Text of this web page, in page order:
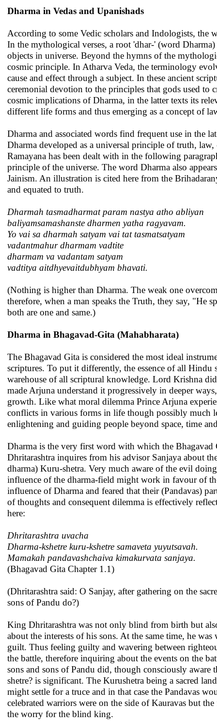
Dharma in Vedas and Upanishads
According to some Vedic scholars and Indologists, the
In the mythological verses, a root 'dhar-' (word
objects in universe. Beyond the hymns of the
cosmic principle. In Atharva Veda, the terminology
cause and effect through a subject. In these ancient
ceremonial devotion to the principles that gods used to
cosmic implications of Dharma, in the latter texts its
different life forms and thus emerging as a concept of
Dharma and associated words find frequent use in the
Dharma developed as a universal principle of truth,
Ramayana has been dealt with in the following
principle of the universe. The word Dharma also
Jainism. An illustration is cited here from the
and equated to truth.
Dharmah tasmadharmat param nastya atho abliyan
baliyamsamashanste dharmen yatha ragyavam.
Yo vai sa dharmah satyam vai tat tasmatsatyam
vadantmahur dharmam vadtite
dharmam va vadantam satyam
vadtitya aitdhyevaitdubhyam bhavati.
(Nothing is higher than Dharma. The weak one
therefore, when a man speaks the Truth, they say, "He
both are one and same.)
Dharma in Bhagavad-Gita (Mahabharata)
The Bhagavad Gita is considered the most ideal
scriptures. To put it differently, the essence of all
warehouse of all scriptural knowledge. Lord Krishna
made Arjuna understand it progressively in deeper
growth. Like what moral dilemma Prince Arjuna
conflicts in various forms in life though possibly much
enlightening and guiding people beyond space, time
Dharma is the very first word with which the
Dhritarashtra inquires from his advisor Sanjaya about
dharma) Kuru-shetra. Very much aware of the evil
influence of the dharma-field might work in favour of
influence of Dharma and feared that their (Pandavas)
of thoughts and consequent dilemma is effectively
here:
Dhritarashtra uvacha
Dharma-kshetre kuru-kshetre samaveta yuyutsavah.
Mamakah pandavashchaiva kimakurvata sanjaya.
(Bhagavad Gita Chapter 1.1)
(Dhritarashtra said: O Sanjay, after gathering on the
sons of Pandu do?)
King Dhritarashtra was not only blind from birth but
about the interests of his sons. At the same time, he
guilt. Thus feeling guilty and wavering between
the battle, therefore inquiring about the events on the
sons and sons of Pandu did, though consciously aware
shetre? is significant. The Kurushetra being a sacred
might settle for a truce and in that case the Pandavas
celebrated warriors were on the side of Kauravas but
the worry for the blind king.